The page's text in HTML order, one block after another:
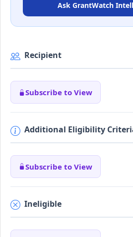
Ask GrantWatch
Recipient
Subscribe to View
Additional Eligibility
Subscribe to View
Ineligible